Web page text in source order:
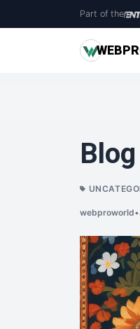
Part of the
WEB
webproworld•